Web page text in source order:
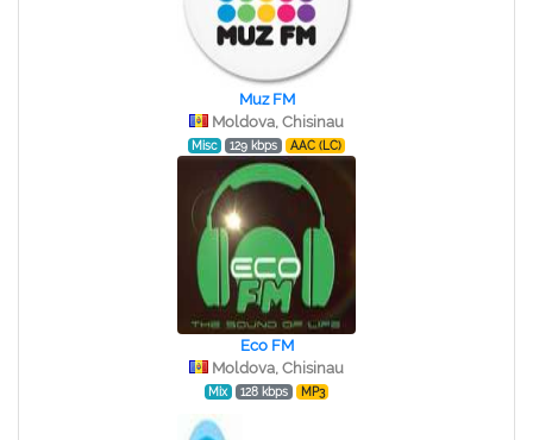
Muz FM
Moldova, Chisinau
Misc 129 kbps AAC (LC)
Eco FM
Moldova, Chisinau
Mix 128 kbps MP3